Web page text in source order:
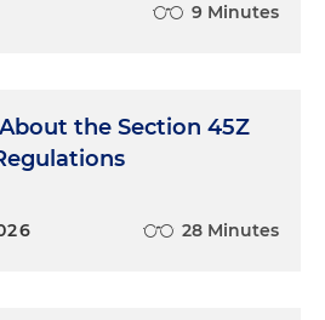
9 Minutes
the Section 45Z
28 Minutes